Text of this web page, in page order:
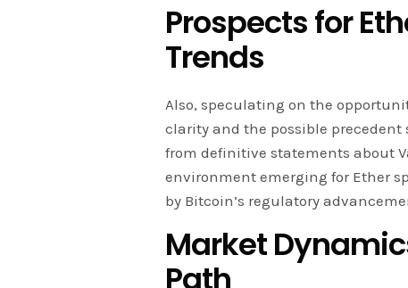
Prospects for
Trends
Also, speculating on the
clarity and the possible precedent
from definitive statements about
environment emerging for Ether
by Bitcoin’s regulatory
Market